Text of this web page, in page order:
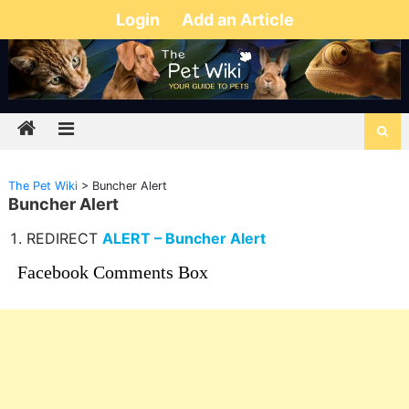
Login Add an Article
The Pet Wiki> Buncher Alert
Buncher Alert
REDIRECT ALERT – Buncher Alert
Facebook Comments Box